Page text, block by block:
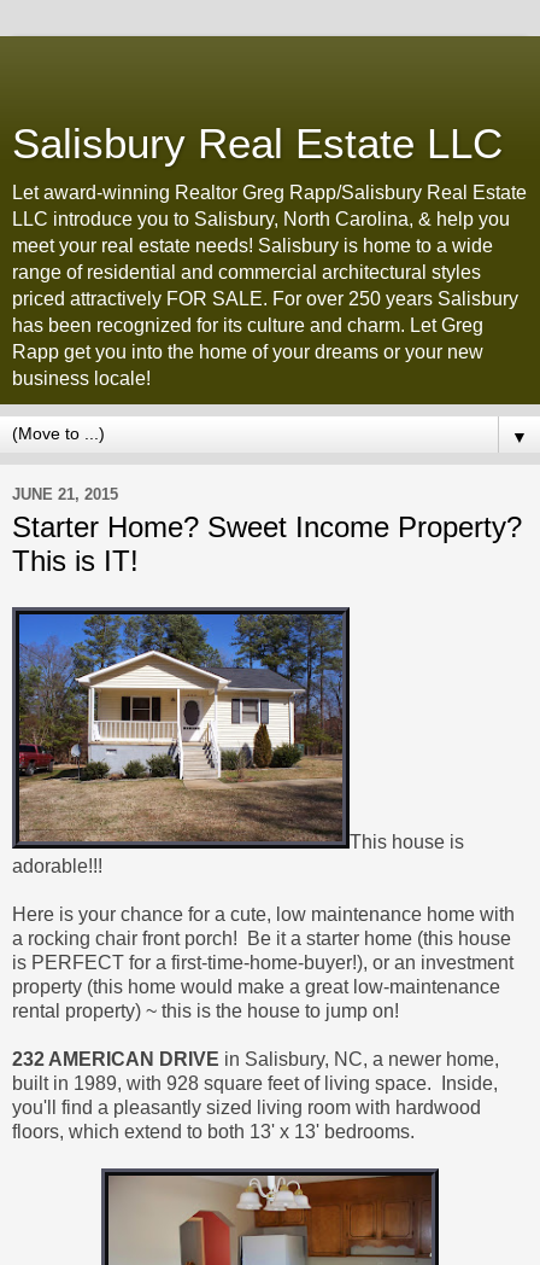
Salisbury Real Estate LLC
Let award-winning Realtor Greg Rapp/Salisbury Real Estate
LLC introduce you to Salisbury, North Carolina, & help you
meet your real estate needs! Salisbury is home to a wide
range of residential and commercial architectural styles
priced attractively FOR SALE. For over 250 years Salisbury
has been recognized for its culture and charm. Let Greg
Rapp get you into the home of your dreams or your new
business locale!
▼
JUNE 21, 2015
Starter Home? Sweet Income Property?
This is IT!
This house is
adorable!!!
Here is your chance for a cute, low maintenance home with
a rocking chair front porch! Be it a starter home (this house
is PERFECT for a first-time-home-buyer!), or an investment
property (this home would make a great low-maintenance
rental property) ~ this is the house to jump on!
232 AMERICAN DRIVE in Salisbury, NC, a newer home,
built in 1989, with 928 square feet of living space. Inside,
you'll find a pleasantly sized living room with hardwood
floors, which extend to both 13' x 13' bedrooms.